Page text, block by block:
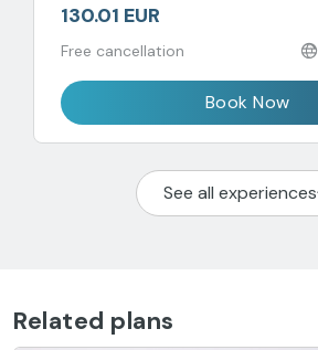
130.01 EUR
Free cancellation
Book Now
See all experiences
Related plans